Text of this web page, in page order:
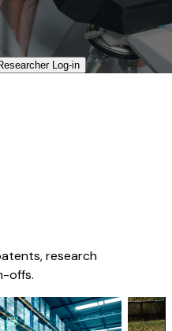
Log-in​
research
offs.